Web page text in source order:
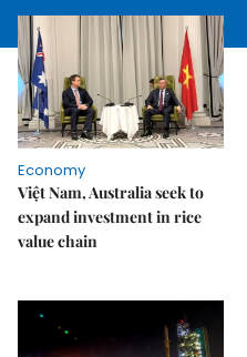
Economy
Việt Nam, Australia seek to
expand investment in rice
value chain